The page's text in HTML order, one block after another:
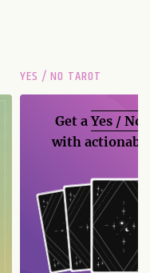
YES / NO TAROT
Get aYes / No
with